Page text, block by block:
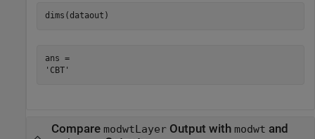
dims(dataout)
ans =
Compare modwtLayerOutput with modwt and